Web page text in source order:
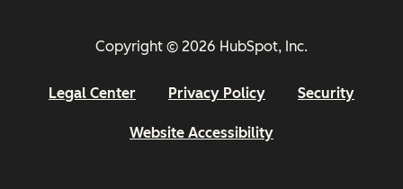
Copyright © 2026 HubSpot, Inc.
Legal Center Privacy Policy Security
Website Accessibility